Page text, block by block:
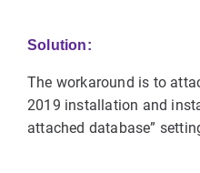
Solution:
The workaround is to
2019 installation and
attached database”